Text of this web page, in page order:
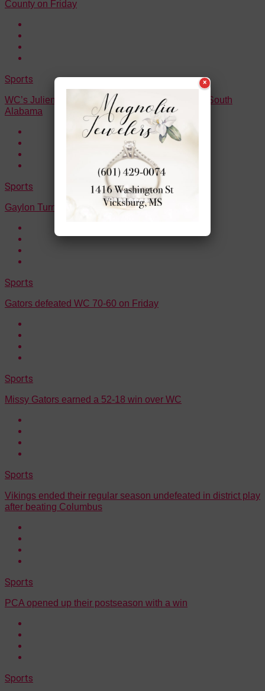
County on Friday
Sports
WC’s Julien Demby commits to the University of South
Alabama
Sports
Gaylon Turner Jr. surpasses 1,000 career points
Sports
Gators defeated WC 70-60 on Friday
Sports
Missy Gators earned a 52-18 win over WC
Sports
Vikings ended their regular season undefeated in district play
after beating Columbus
Sports
PCA opened up their postseason with a win
Sports
×